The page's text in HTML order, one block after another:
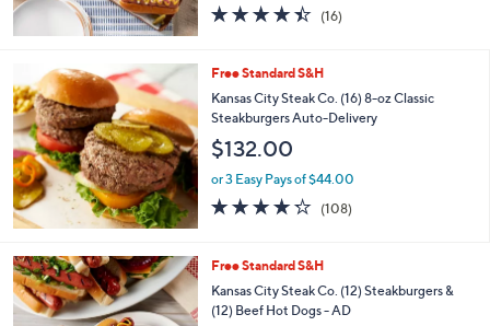
4.4
of
Stars
(16)
Free Standard S&H
Kansas City Steak Co. (16) 8-oz Classic
Steakburgers Auto-Delivery
$132.00
or 3 Easy Pays of $44.00
4.2
of
Stars
(108)108
Free Standard S&H
Kansas City Steak Co. (12) Steakburgers &
(12) Beef Hot Dogs - AD